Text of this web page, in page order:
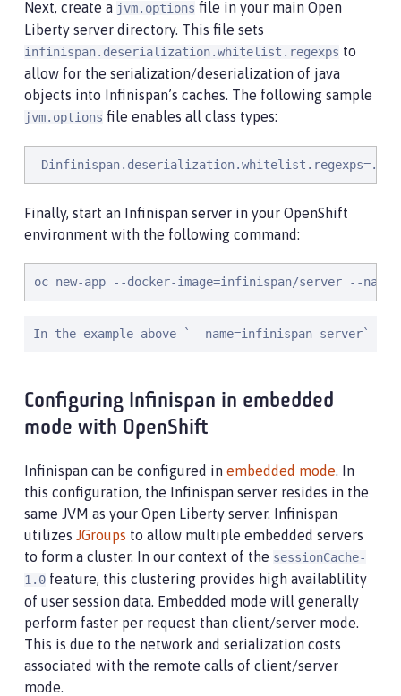
Next, create a jvm.options file in your main Open
Liberty server directory. This file sets
infinispan.deserialization.whitelist.regexps to
allow for the serialization/deserialization of java
objects into Infinispan’s caches. The following sample
jvm.options file enables all class types:
-Dinfinispan.deserialization.whitelist.regexps=.*
Finally, start an Infinispan server in your OpenShift
environment with the following command:
oc new-app --docker-image=infinispan/server --
In the example above `--name=infinispan-server`
Configuring Infinispan in embedded
mode with OpenShift
Infinispan can be configured in embedded mode. In
this configuration, the Infinispan server resides in the
same JVM as your Open Liberty server. Infinispan
utilizes JGroups to allow multiple embedded servers
to form a cluster. In our context of the sessionCache-
1.0 feature, this clustering provides high availablility
of user session data. Embedded mode will generally
perform faster per request than client/server mode.
This is due to the network and serialization costs
associated with the remote calls of client/server
mode.